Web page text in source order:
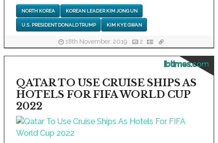
NORTH KOREA KOREAN LEADER KIM JONG UN
U.S. PRESIDENT DONALD TRUMP KIM KYE GWAN
18th November, 2019 2
ibtimes.com
QATAR TO USE CRUISE SHIPS AS
HOTELS FOR FIFA WORLD CUP
2022